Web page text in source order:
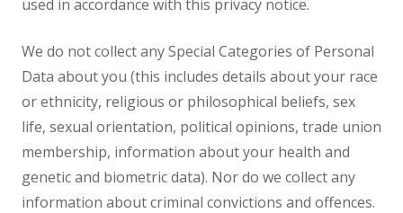
used in accordance with this privacy notice.
We do not collect any Special Categories of Personal
Data about you (this includes details about your race
or ethnicity, religious or philosophical beliefs, sex
life, sexual orientation, political opinions, trade union
membership, information about your health and
genetic and biometric data). Nor do we collect any
information about criminal convictions and offences.